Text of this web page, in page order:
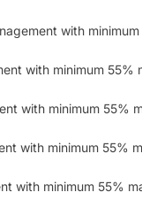
with
with minimum 55%
with minimum 55%
with minimum 55%
with minimum 55%